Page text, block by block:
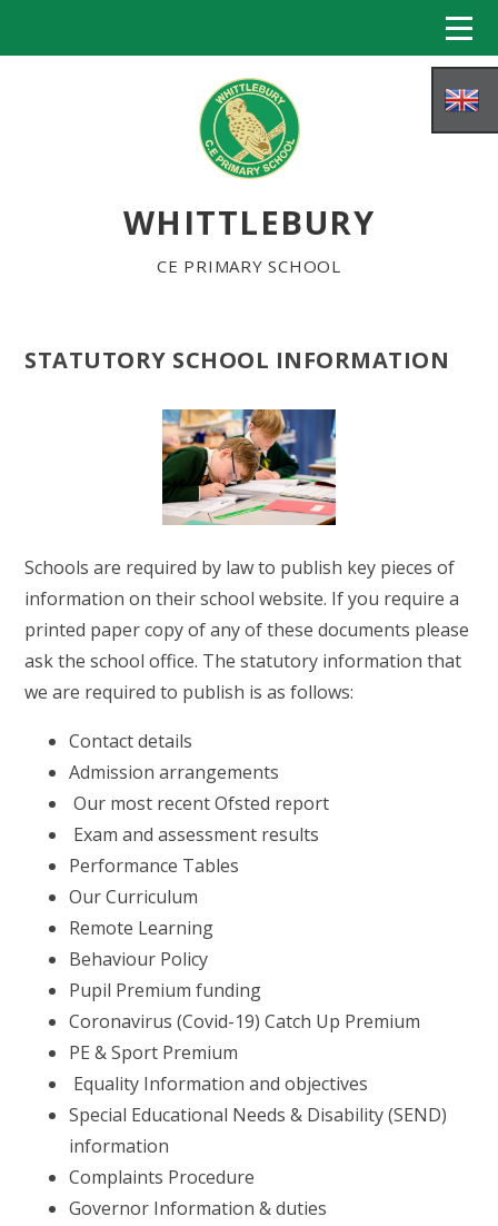
WHITTLEBURY
CE PRIMARY SCHOOL
HOME
ABOUT US
RELIGIOUS LIFE
WHITTLEBURY NEWS & EVENTS
PARENTS & CARERS
OUR LEARNING
CONTACT US
CALENDAR
STATUTORY SCHOOL INFORMATION
Schools are required by law to publish key pieces of
information on their school website. If you require a
printed paper copy of any of these documents please
ask the school office. The statutory information that
we are required to publish is as follows:
Contact details
Admission arrangements
Our most recent Ofsted report
Exam and assessment results
Performance Tables
Our Curriculum
Remote Learning
Behaviour Policy
Pupil Premium funding
Coronavirus (Covid-19) Catch Up Premium
PE & Sport Premium
Equality Information and objectives
Special Educational Needs & Disability (SEND)
information
Complaints Procedure
Governor Information & duties